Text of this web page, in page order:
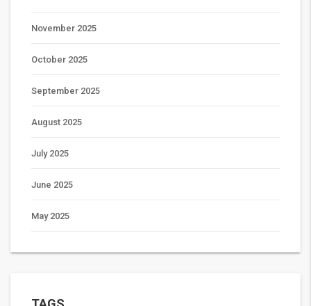
November 2025
October 2025
September 2025
August 2025
July 2025
June 2025
May 2025